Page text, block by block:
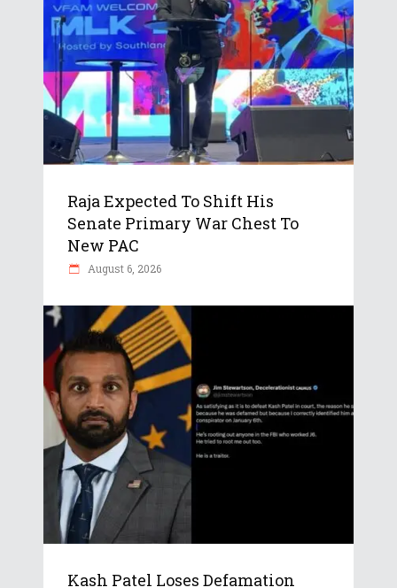
Raja Expected To Shift His
Senate Primary War Chest To
New PAC
August 6, 2026
Kash Patel Loses Defamation